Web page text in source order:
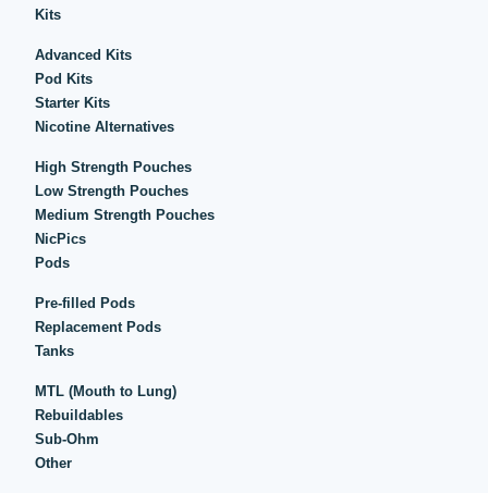
Kits
Advanced Kits
Pod Kits
Starter Kits
Nicotine Alternatives
High Strength Pouches
Low Strength Pouches
Medium Strength Pouches
NicPics
Pods
Pre-filled Pods
Replacement Pods
Tanks
MTL (Mouth to Lung)
Rebuildables
Sub-Ohm
Other